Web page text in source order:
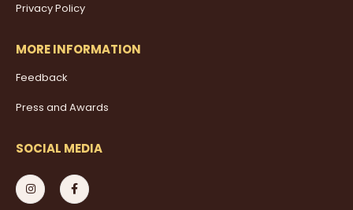
Privacy Policy
MORE INFORMATION
Feedback
Press and Awards
SOCIAL MEDIA